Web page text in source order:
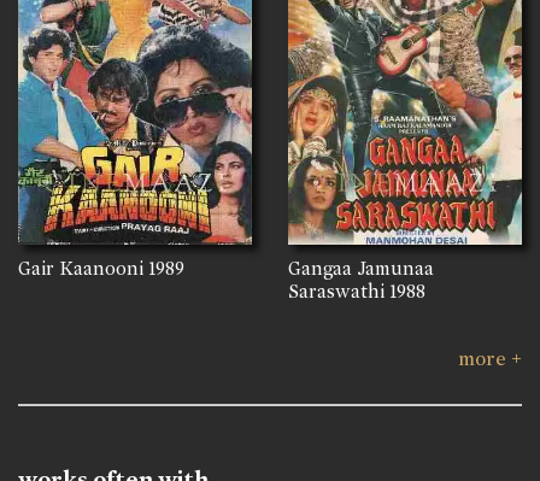
Gair Kaanooni 1989
Gangaa Jamunaa
Saraswathi 1988
more +